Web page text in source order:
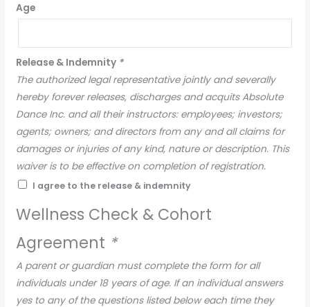
Age
Release & Indemnity *
The authorized legal representative jointly and severally
hereby forever releases, discharges and acquits Absolute
Dance Inc. and all their instructors: employees; investors;
agents; owners; and directors from any and all claims for
damages or injuries of any kind, nature or description. This
waiver is to be effective on completion of registration.
I agree to the release & indemnity
Wellness Check & Cohort
Agreement *
A parent or guardian must complete the form for all
individuals under 18 years of age. If an individual answers
yes to any of the questions listed below each time they